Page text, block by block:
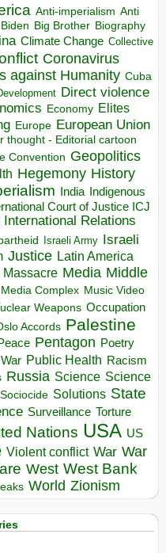
Anti-imperialism Anti
Biden Big Brother Biography
Climate Change Collective
Coronavirus
against Humanity Cuba
Direct violence
Economy Elites
Europe European Union
thought - Editorial cartoon
Convention Geopolitics
Hegemony History
India Indigenous
Court of Justice ICJ
International Relations
Israeli Army Israeli
Justice Latin America
Massacre Media Middle
Complex Music Video
Weapons Occupation
Accords Palestine
Pentagon Poetry
Public Health Racism
Russia Science Science
Sociocide Solutions State
Surveillance Torture
Nations USA US
Violent conflict War War
West West Bank
World Zionism